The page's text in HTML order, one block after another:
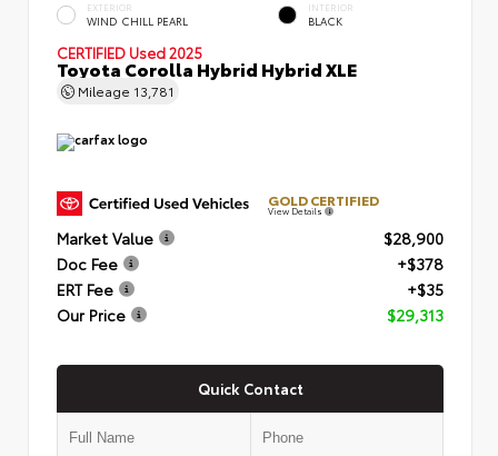
EXTERIOR
WIND CHILL PEARL
INTERIOR
BLACK
CERTIFIED Used 2025
Toyota Corolla Hybrid Hybrid XLE
Mileage 13,781
GOLD CERTIFIED
View Details
Market Value
$28,900
Doc Fee
+$378
ERT Fee
+$35
Our Price
$29,313
Quick Contact